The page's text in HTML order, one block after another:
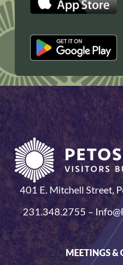
401 E. Mitchell Street,
231.348.2755 –
MEETINGS &